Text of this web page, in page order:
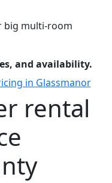
big multi-room
and availability.
in Glassmanor
rental